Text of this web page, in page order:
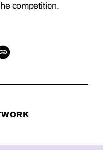
competition.